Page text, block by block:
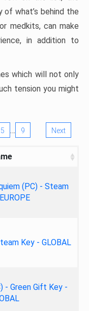
of what’s behind the
medkits, can make
in addition to
which will not only
tension you might
5 … 9 Next
(PC) - Steam
Key - GLOBAL
- Green Gift Key -